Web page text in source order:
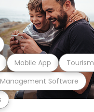
Software
Mobile App Tourism